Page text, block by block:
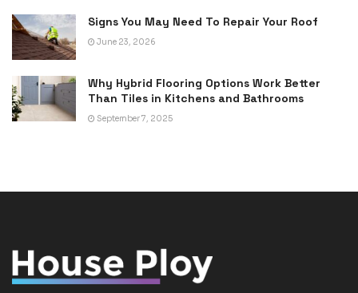
Signs You May Need To Repair Your Roof
June 23, 2026
Why Hybrid Flooring Options Work Better
Than Tiles in Kitchens and Bathrooms
September 7, 2025